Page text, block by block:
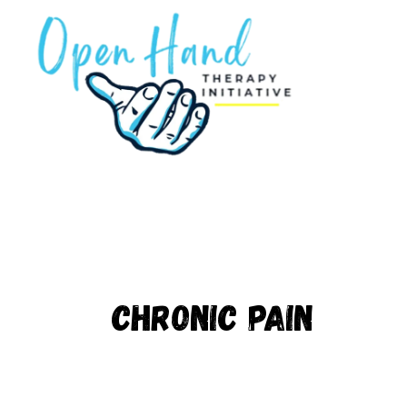
content
Chronic pain